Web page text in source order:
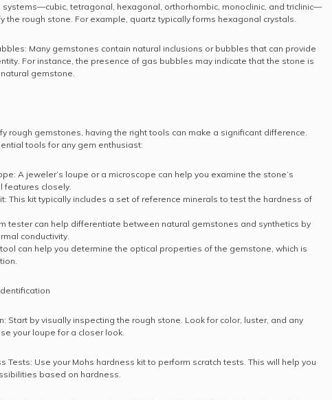
systems—cubic, tetragonal, hexagonal, orthorhombic, monoclinic, and triclinic—
the rough stone. For example, quartz typically forms hexagonal crystals.
Many gemstones contain natural inclusions or bubbles that can provide
For instance, the presence of gas bubbles may indicate that the stone is
gemstone.
rough gemstones, having the right tools can make a significant difference.
tools for any gem enthusiast:
A jeweler’s loupe or a microscope can help you examine the stone’s
features closely.
This kit typically includes a set of reference minerals to test the hardness of
tester can help differentiate between natural gemstones and synthetics by
conductivity.
can help you determine the optical properties of the gemstone, which is
Start by visually inspecting the rough stone. Look for color, luster, and any
your loupe for a closer look.
Tests: Use your Mohs hardness kit to perform scratch tests. This will help you
based on hardness.